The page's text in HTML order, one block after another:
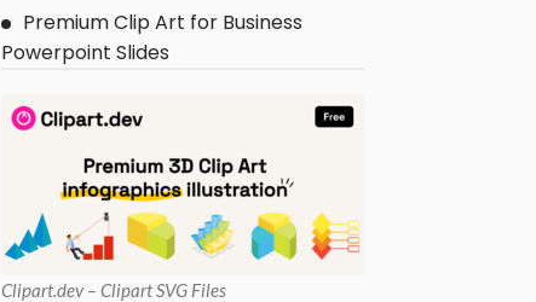
Premium Clip Art for Business
Powerpoint Slides
Clipart.dev – Clipart SVG Files